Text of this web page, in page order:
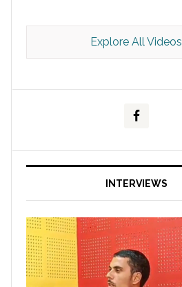
Explore All Videos
INTERVIEWS